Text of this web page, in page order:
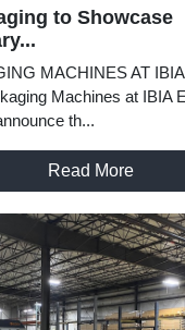
to Showcase
MACHINES AT
Machines at IBIA
th...
Read More